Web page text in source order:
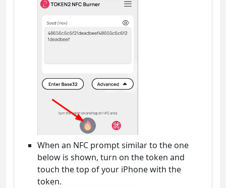
When an NFC prompt similar to the one
below is shown, turn on the token and
touch the top of your iPhone with the
token.